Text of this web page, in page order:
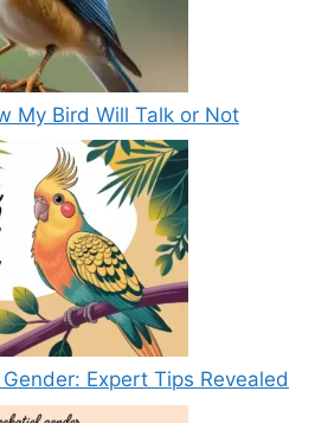
My Bird Will Talk or Not
Expert Tips Revealed